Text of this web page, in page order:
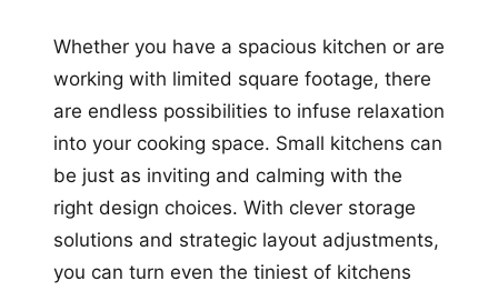
Whether you have a spacious kitchen or are
working with limited square footage, there
are endless possibilities to infuse relaxation
into your cooking space. Small kitchens can
be just as inviting and calming with the
right design choices. With clever storage
solutions and strategic layout adjustments,
you can turn even the tiniest of kitchens